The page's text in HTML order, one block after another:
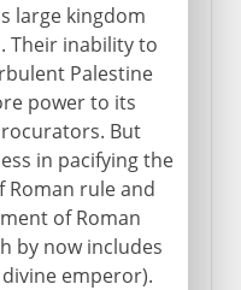
large kingdom
Their inability to
Palestine
power to its
But
in pacifying the
Roman rule and
of Roman
by now includes
emperor).